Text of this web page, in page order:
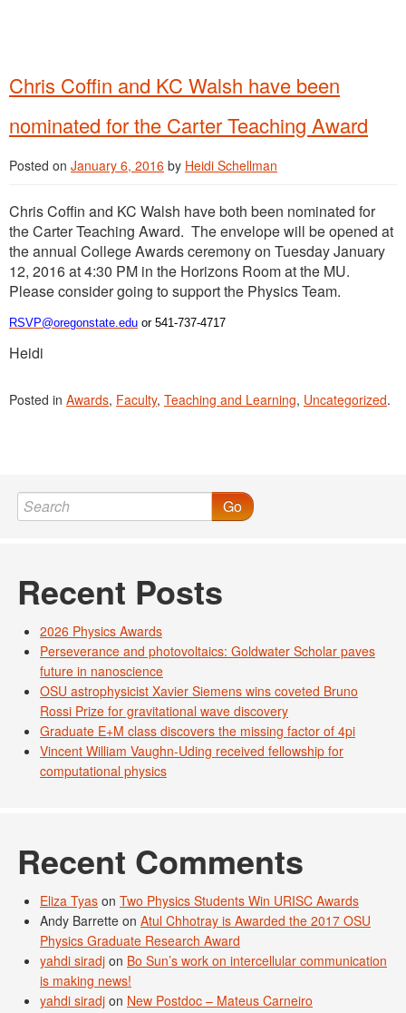
Chris Coffin and KC Walsh have been
nominated for the Carter Teaching Award
Posted on January 6, 2016 by Heidi Schellman
Chris Coffin and KC Walsh have both been nominated for
the Carter Teaching Award. The envelope will be opened at
the annual College Awards ceremony on Tuesday January
12, 2016 at 4:30 PM in the Horizons Room at the MU.
Please consider going to support the Physics Team.
RSVP@oregonstate.edu or 541-737-4717
Heidi
Posted in Awards, Faculty, Teaching and Learning, Uncategorized.
Go
Recent Posts
2026 Physics Awards
Perseverance and photovoltaics: Goldwater Scholar paves
future in nanoscience
OSU astrophysicist Xavier Siemens wins coveted Bruno
Rossi Prize for gravitational wave discovery
Graduate E+M class discovers the missing factor of 4pi
Vincent William Vaughn-Uding received fellowship for
computational physics
Recent Comments
Eliza Tyas on Two Physics Students Win URISC Awards
Andy Barrette on Atul Chhotray is Awarded the 2017 OSU
Physics Graduate Research Award
yahdi siradj on Bo Sun’s work on intercellular communication
is making news!
yahdi siradj on New Postdoc – Mateus Carneiro